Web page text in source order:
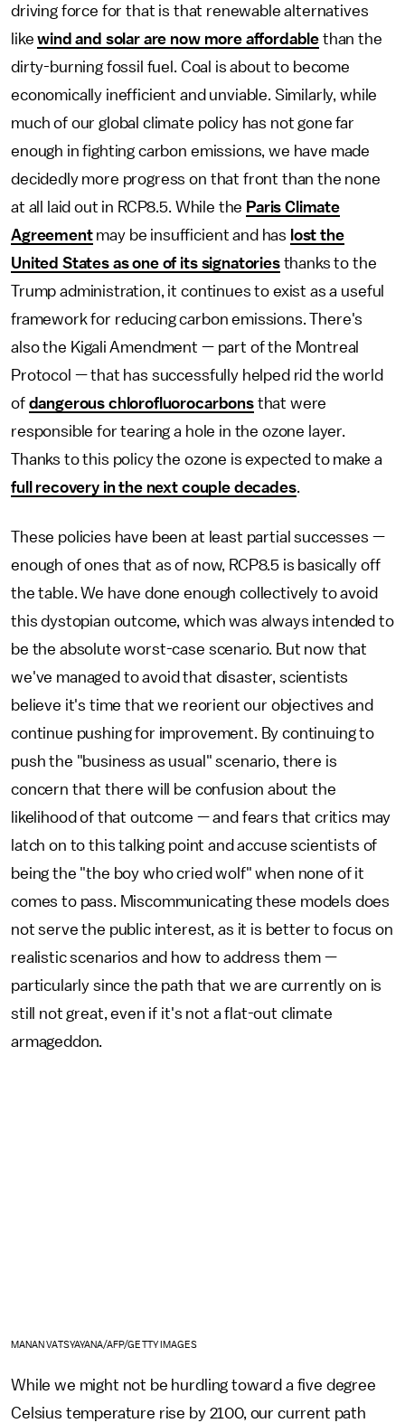
driving force for that is that renewable alternatives
likewind and solar are now more affordable than the
dirty-burning fossil fuel. Coal is about to become
economically inefficient and unviable. Similarly, while
much of our global climate policy has not gone far
enough in fighting carbon emissions, we have made
decidedly more progress on that front than the none
at all laid out in RCP8.5. While the Paris Climate
Agreementmay be insufficient and has lost the
United States as one of its signatoriesthanks to the
Trump administration, it continues to exist as a useful
framework for reducing carbon emissions. There's
also the Kigali Amendment — part of the Montreal
Protocol — that has successfully helped rid the world
of dangerous chlorofluorocarbonsthat were
responsible for tearing a hole in the ozone layer.
Thanks to this policy the ozone is expected to make a
full recovery in the next couple decades.
These policies have been at least partial successes —
enough of ones that as of now, RCP8.5 is basically off
the table. We have done enough collectively to avoid
this dystopian outcome, which was always intended to
be the absolute worst-case scenario. But now that
we've managed to avoid that disaster, scientists
believe it's time that we reorient our objectives and
continue pushing for improvement. By continuing to
push the "business as usual" scenario, there is
concern that there will be confusion about the
likelihood of that outcome — and fears that critics may
latch on to this talking point and accuse scientists of
being the "the boy who cried wolf" when none of it
comes to pass. Miscommunicating these models does
not serve the public interest, as it is better to focus on
realistic scenarios and how to address them —
particularly since the path that we are currently on is
still not great, even if it's not a flat-out climate
armageddon.
MANAN VATSYAYANA/AFP/GETTY IMAGES
While we might not be hurdling toward a five degree
Celsius temperature rise by 2100, our current path